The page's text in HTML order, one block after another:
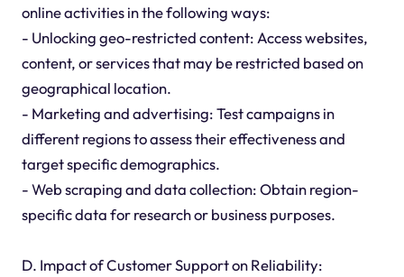
online activities in the following ways:
- Unlocking geo-restricted content: Access websites,
content, or services that may be restricted based on
geographical location.
- Marketing and advertising: Test campaigns in
different regions to assess their effectiveness and
target specific demographics.
- Web scraping and data collection: Obtain region-
specific data for research or business purposes.
D. Impact of Customer Support on Reliability: